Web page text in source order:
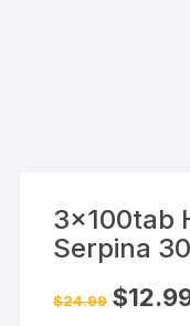
3x100tab
Serpina
$24.99 Original
price
$